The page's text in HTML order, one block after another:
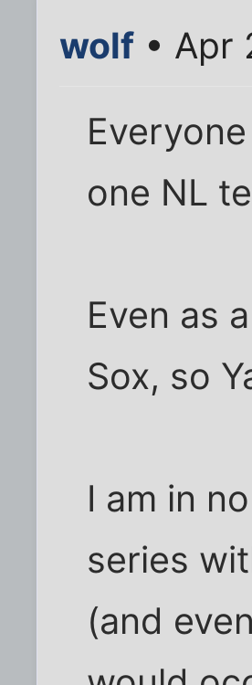
wolf • Apr
one NL
Even as
Sox, so
I am in
series
(and